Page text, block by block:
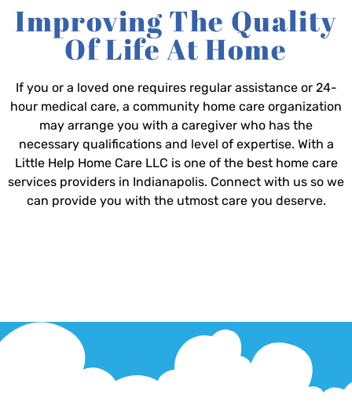
Improving The Quality
Of Life At Home
If you or a loved one requires regular assistance or 24-
hour medical care, a community home care organization
may arrange you with a caregiver who has the
necessary qualifications and level of expertise. With a
Little Help Home Care LLC is one of the best home care
services providers in Indianapolis. Connect with us so we
can provide you with the utmost care you deserve.